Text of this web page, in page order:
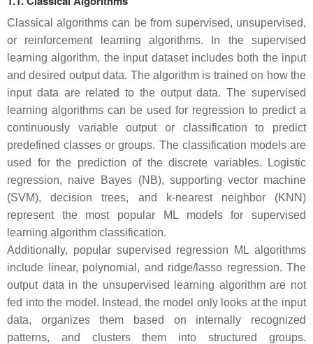
Classical algorithms can be from supervised, unsupervised,
or reinforcement learning algorithms. In the supervised
learning algorithm, the input dataset includes both the input
and desired output data. The algorithm is trained on how the
input data are related to the output data. The supervised
learning algorithms can be used for regression to predict a
continuously variable output or classification to predict
predefined classes or groups. The classification models are
used for the prediction of the discrete variables. Logistic
regression, naive Bayes (NB), supporting vector machine
(SVM), decision trees, and k-nearest neighbor (KNN)
represent the most popular ML models for supervised
learning algorithm classification.
Additionally, popular supervised regression ML algorithms
include linear, polynomial, and ridge/lasso regression. The
output data in the unsupervised learning algorithm are not
fed into the model. Instead, the model only looks at the input
data, organizes them based on internally recognized
patterns, and clusters them into structured groups.